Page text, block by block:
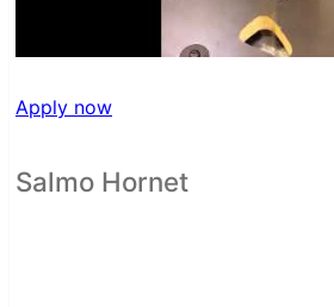
Apply now
Salmo Hornet